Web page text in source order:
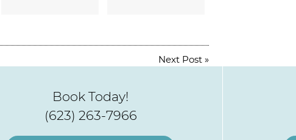
Next Post »
Book Today!
(623) 263-7966